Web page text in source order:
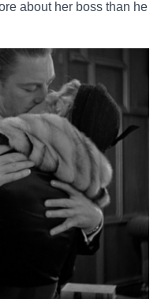
about her boss than he